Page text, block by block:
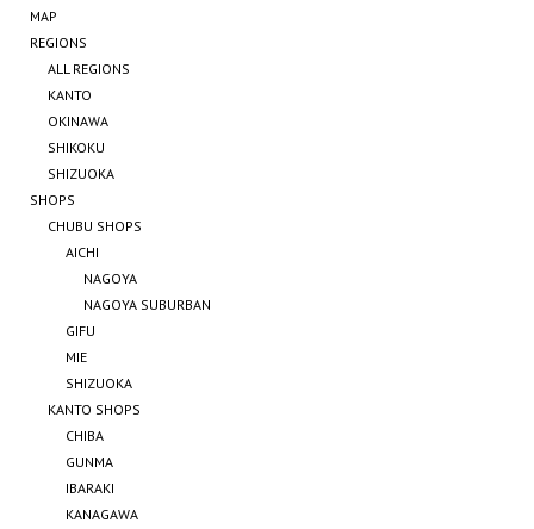
MAP
REGIONS
ALL REGIONS
KANTO
OKINAWA
SHIKOKU
SHIZUOKA
SHOPS
CHUBU SHOPS
AICHI
NAGOYA
NAGOYA SUBURBAN
GIFU
MIE
SHIZUOKA
KANTO SHOPS
CHIBA
GUNMA
IBARAKI
KANAGAWA